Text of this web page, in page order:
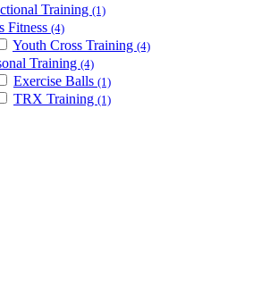
Training (1)
Fitness (4)
Youth Cross Training (4)
Training (4)
Exercise Balls (1)
TRX Training (1)